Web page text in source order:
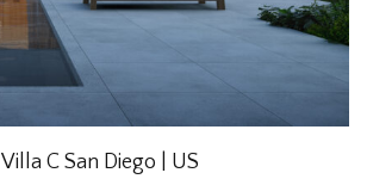
Villa C San Diego | US